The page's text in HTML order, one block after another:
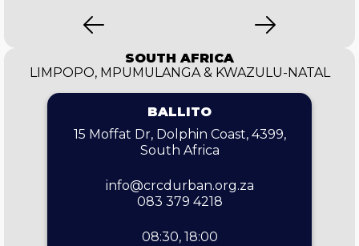
SOUTH AFRICA
LIMPOPO, MPUMULANGA & KWAZULU-NATAL
BALLITO
15 Moffat Dr, Dolphin Coast, 4399,
South Africa
info@crcdurban.org.za
083 379 4218
08:30, 18:00